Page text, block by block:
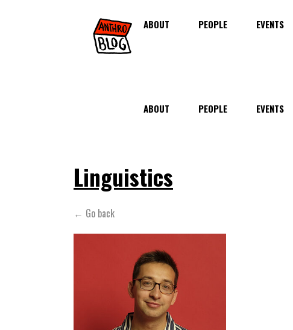
ABOUT PEOPLE EVENTS
ABOUT PEOPLE EVENTS
Linguistics
← Go back